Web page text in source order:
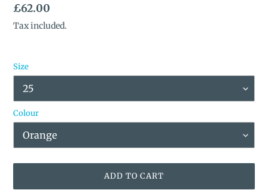
Regular
price
£62.00
Tax included.
Size
Colour
ADD TO CART